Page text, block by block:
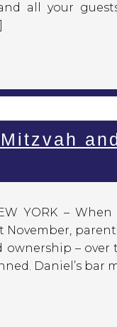
all your
YORK –
– over
Daniel’s bar